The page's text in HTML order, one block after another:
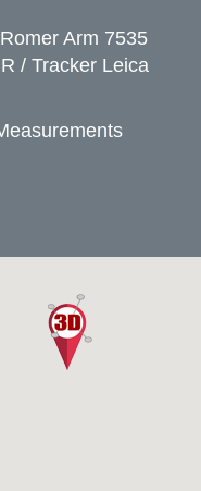
Arm 7535
/ Tracker Leica